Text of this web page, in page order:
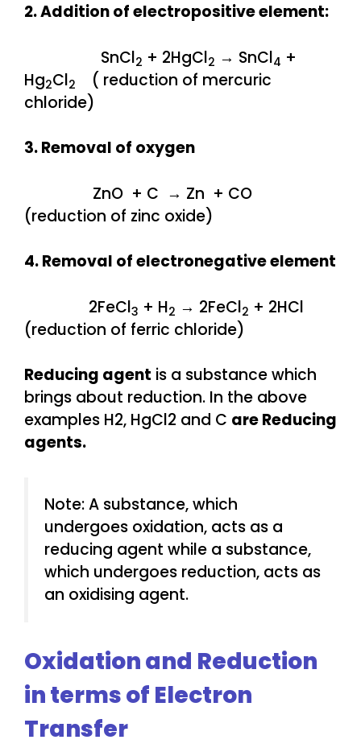
2. Addition of electropositive element:
SnCl2 + 2HgCl2 → SnCl4 +
Hg2Cl2
( reduction of mercuric
chloride)
3. Removal of oxygen
ZnO + C → Zn + CO
(reduction of zinc oxide)
4. Removal of electronegative element
2FeCl3 + H2 → 2FeCl2 + 2HCl
(reduction of ferric chloride)
Reducing agent is a substance which
brings about reduction. In the above
examples H2, HgCl2 and C are Reducing
agents.
Note: A substance, which
undergoes oxidation, acts as a
reducing agent while a substance,
which undergoes reduction, acts as
an oxidising agent.
Oxidation and Reduction
in terms of Electron
Transfer